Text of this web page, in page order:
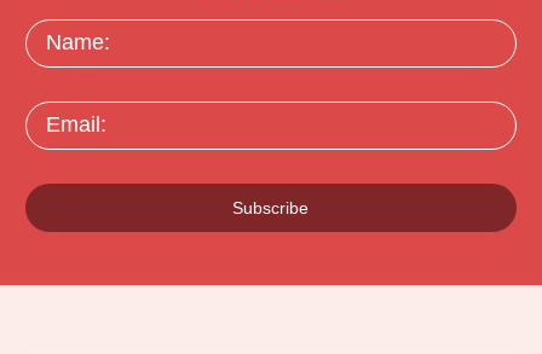
Name:
Email:
Subscribe